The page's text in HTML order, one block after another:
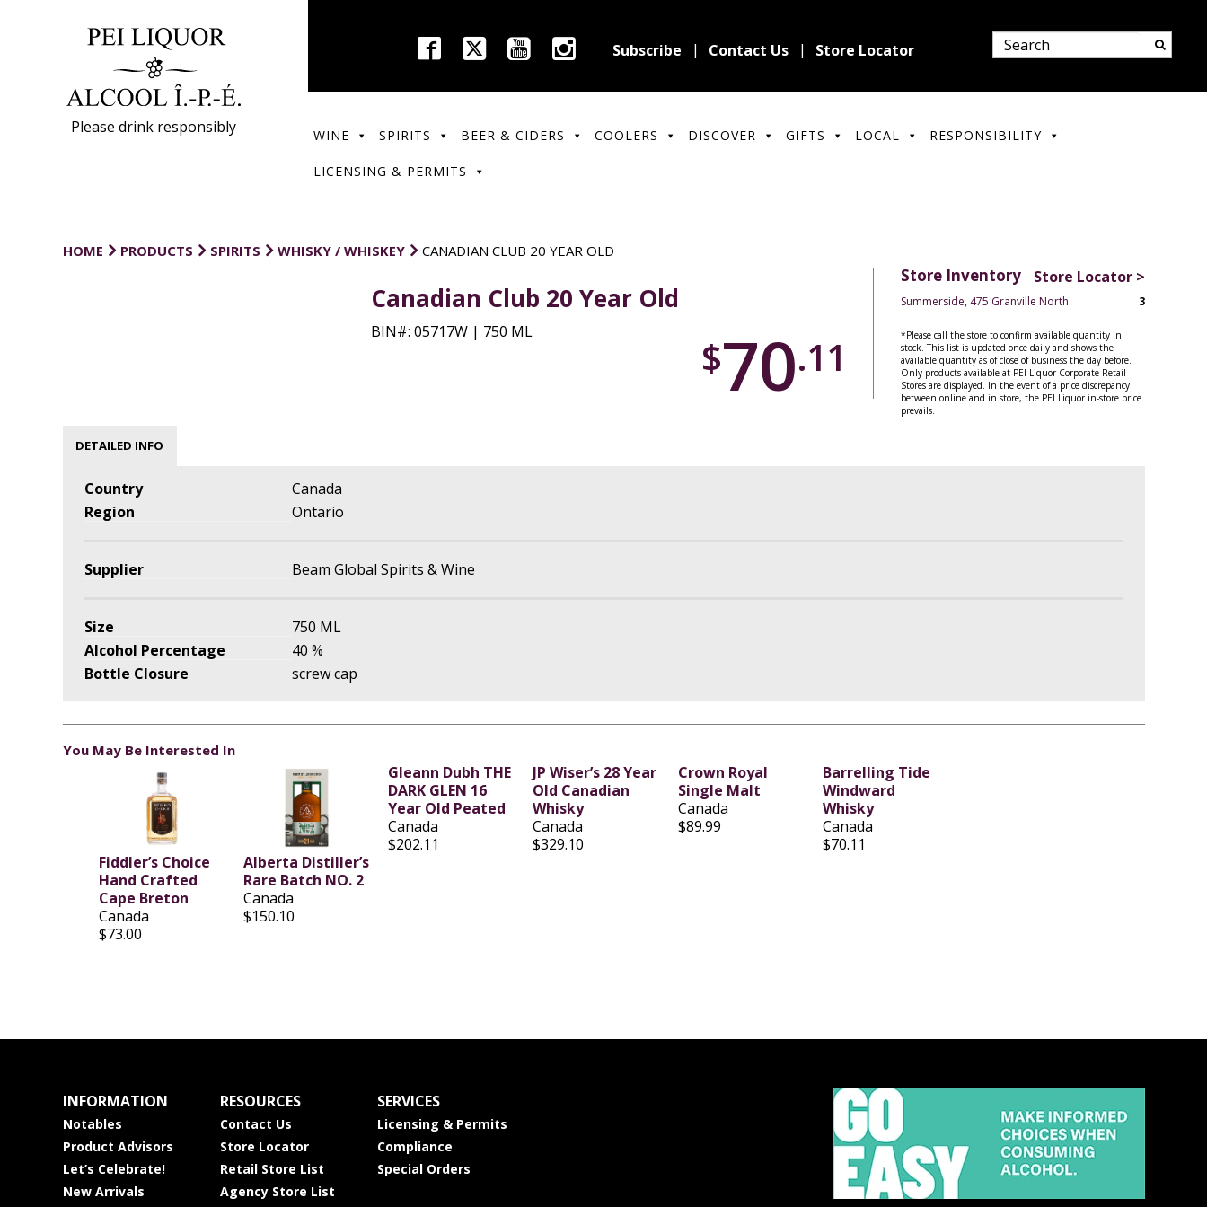
Please drink responsibly
Subscribe Contact Us Store Locator
WINE SPIRITS BEER & CIDERS COOLERS DISCOVER GIFTS LOCAL RESPONSIBILITY
LICENSING & PERMITS
HOME PRODUCTS SPIRITS WHISKY / WHISKEY CANADIAN CLUB 20 YEAR OLD
Canadian Club 20 Year Old
BIN#: 05717W | 750 ML
$70.11
Store Inventory Store Locator >
Summerside, 475 Granville North 3
*Please call the store to confirm available quantity in
stock. This list is updated once daily and shows the
available quantity as of close of business the day before.
Only products available at PEI Liquor Corporate Retail
Stores are displayed. In the event of a price discrepancy
between online and in store, the PEI Liquor in-store price
prevails.
DETAILED INFO
Country
Canada
Region
Ontario
Supplier Beam Global Spirits & Wine
Size
750 ML
Alcohol Percentage
40 %
Bottle Closure
screw cap
You May Be Interested In
Fiddler’s Choice
Hand Crafted
Cape Breton
Canada
$73.00
Alberta Distiller’s
Rare Batch NO. 2
Canada
$150.10
Gleann Dubh THE
DARK GLEN 16
Year Old Peated
Canada
$202.11
JP Wiser’s 28 Year
Old Canadian
Whisky
Canada
$329.10
Crown Royal
Single Malt
Canada
$89.99
Barrelling Tide
Windward
Whisky
Canada
$70.11
INFORMATION
Notables
Product Advisors
Let’s Celebrate!
New Arrivals
RESOURCES
Contact Us
Store Locator
Retail Store List
Agency Store List
SERVICES
Licensing & Permits
Compliance
Special Orders